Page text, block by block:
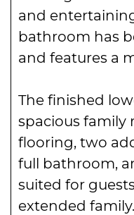
and
bathroom has
and features a
The finished
spacious
flooring, two
full bathroom,
suited for
extended family.